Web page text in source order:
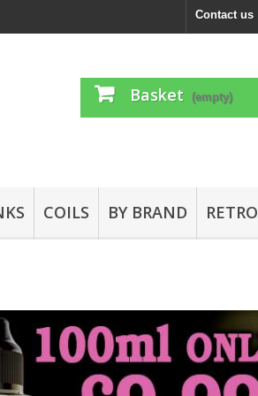
Contact us
Basket (empty)
COILS BY BRAND RETRO